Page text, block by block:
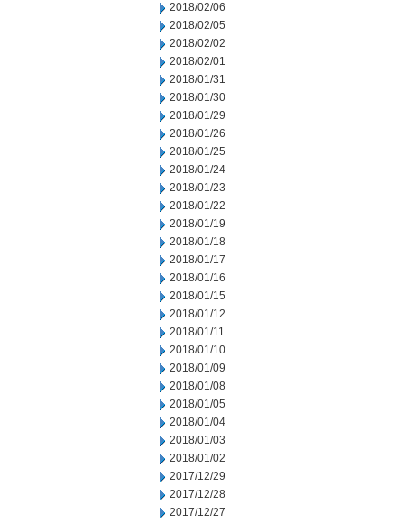
2018/02/06
2018/02/05
2018/02/02
2018/02/01
2018/01/31
2018/01/30
2018/01/29
2018/01/26
2018/01/25
2018/01/24
2018/01/23
2018/01/22
2018/01/19
2018/01/18
2018/01/17
2018/01/16
2018/01/15
2018/01/12
2018/01/11
2018/01/10
2018/01/09
2018/01/08
2018/01/05
2018/01/04
2018/01/03
2018/01/02
2017/12/29
2017/12/28
2017/12/27